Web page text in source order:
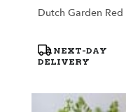
Dutch Garden Red
Product
Tags:
NEXT-DAY
DELIVERY